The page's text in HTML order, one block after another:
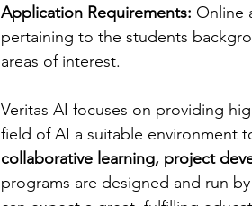
Application Requirements: Online
pertaining to the students
areas of interest.
Veritas AI focuses on providing
field of AI a suitable environment
collaborative learning, project
programs are designed and run